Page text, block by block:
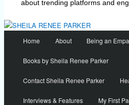
about trending platforms and
Main
menu
Home About Being an
Books by Sheila Renee Parker
Contact Sheila Renee Parker
Interviews & Features My First